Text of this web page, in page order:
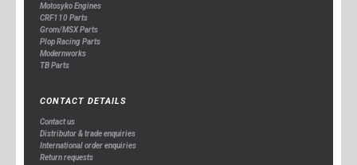
Motosyko Engines
CRF110 Parts
Grom/MSX Parts
Plop Racing Parts
Modernworks
TB Parts
CONTACT DETAILS
Contact us
Distributor & trade enquiries
International order enquiries
Return requests